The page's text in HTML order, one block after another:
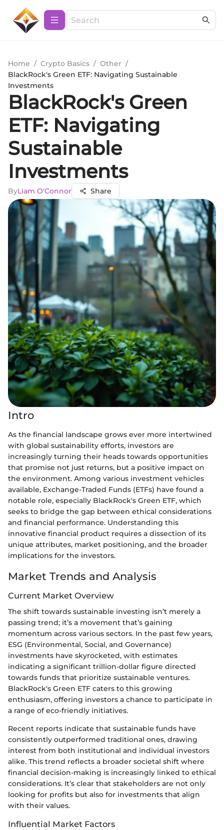
Home / Crypto Basics / Other /
BlackRock's Green ETF: Navigating Sustainable
Investments
BlackRock's Green
ETF: Navigating
Sustainable
Investments
ByLiam O'Connor Share
Intro
As the financial landscape grows ever more intertwined
with global sustainability efforts, investors are
increasingly turning their heads towards opportunities
that promise not just returns, but a positive impact on
the environment. Among various investment vehicles
available, Exchange-Traded Funds (ETFs) have found a
notable role, especially BlackRock's Green ETF, which
seeks to bridge the gap between ethical considerations
and financial performance. Understanding this
innovative financial product requires a dissection of its
unique attributes, market positioning, and the broader
implications for the investors.
Market Trends and Analysis
Current Market Overview
The shift towards sustainable investing isn’t merely a
passing trend; it’s a movement that’s gaining
momentum across various sectors. In the past few years,
ESG (Environmental, Social, and Governance)
investments have skyrocketed, with estimates
indicating a significant trillion-dollar figure directed
towards funds that prioritize sustainable ventures.
BlackRock's Green ETF caters to this growing
enthusiasm, offering investors a chance to participate in
a range of eco-friendly initiatives.
Recent reports indicate that sustainable funds have
consistently outperformed traditional ones, drawing
interest from both institutional and individual investors
alike. This trend reflects a broader societal shift where
financial decision-making is increasingly linked to ethical
considerations. It’s clear that stakeholders are not only
looking for profits but also for investments that align
with their values.
Influential Market Factors